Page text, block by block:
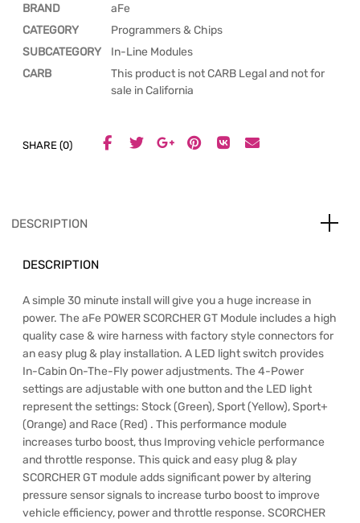
BRAND
aFe
CATEGORY
Programmers & Chips
SUBCATEGORY
In-Line Modules
CARB
This product is not CARB Legal and not for
sale in California
SHARE (0)
DESCRIPTION
DESCRIPTION
A simple 30 minute install will give you a huge increase in
power. The aFe POWER SCORCHER GT Module includes a high
quality case & wire harness with factory style connectors for
an easy plug & play installation. A LED light switch provides
In-Cabin On-The-Fly power adjustments. The 4-Power
settings are adjustable with one button and the LED light
represent the settings: Stock (Green), Sport (Yellow), Sport+
(Orange) and Race (Red) . This performance module
increases turbo boost, thus Improving vehicle performance
and throttle response. This quick and easy plug & play
SCORCHER GT module adds significant power by altering
pressure sensor signals to increase turbo boost to improve
vehicle efficiency, power and throttle response. SCORCHER